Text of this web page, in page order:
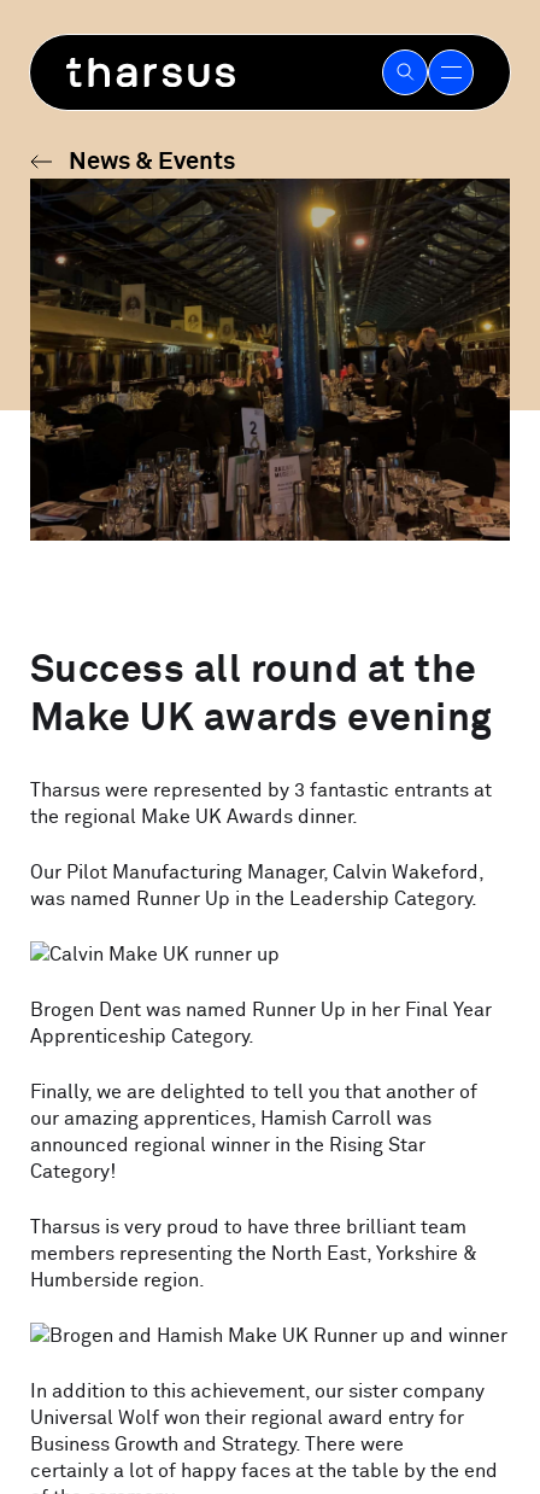
content
News & Events
Success all round at the
Make UK awards evening
Tharsus were represented by 3 fantastic entrants at
the regional Make UK Awards dinner.
Our Pilot Manufacturing Manager, Calvin Wakeford,
was named Runner Up in the Leadership Category.
Brogen Dent was named Runner Up in her Final Year
Apprenticeship Category.
Finally, we are delighted to tell you that another of
our amazing apprentices, Hamish Carroll was
announced regional winner in the Rising Star
Category!
Tharsus is very proud to have three brilliant team
members representing the North East, Yorkshire &
Humberside region.
In addition to this achievement, our sister company
Universal Wolf won their regional award entry for
Business Growth and Strategy. There were
certainly a lot of happy faces at the table by the end